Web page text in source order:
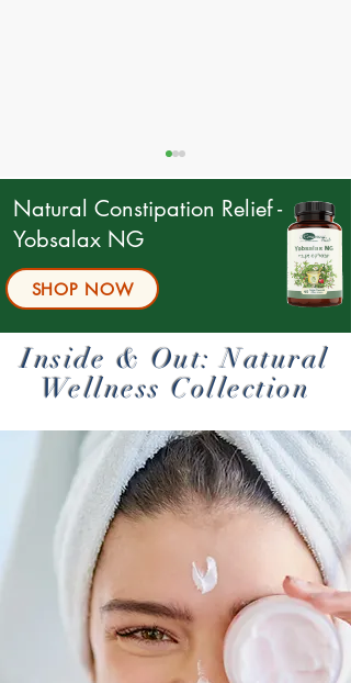
Boost Your Libido Naturally
Natural Constipation Relief -
Yobsalax NG
SHOP NOW
Inside & Out: Natural
Wellness Collection